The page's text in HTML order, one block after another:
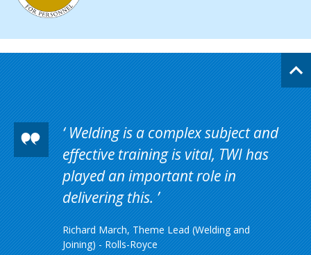
Welding is a complex subject and
effective training is vital, TWI has
played an important role in
delivering this.
Richard March, Theme Lead (Welding and
Joining) - Rolls-Royce